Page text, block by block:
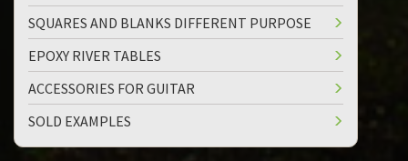
SQUARES AND BLANKS DIFFERENT PURPOSE
EPOXY RIVER TABLES
ACCESSORIES FOR GUITAR
SOLD EXAMPLES